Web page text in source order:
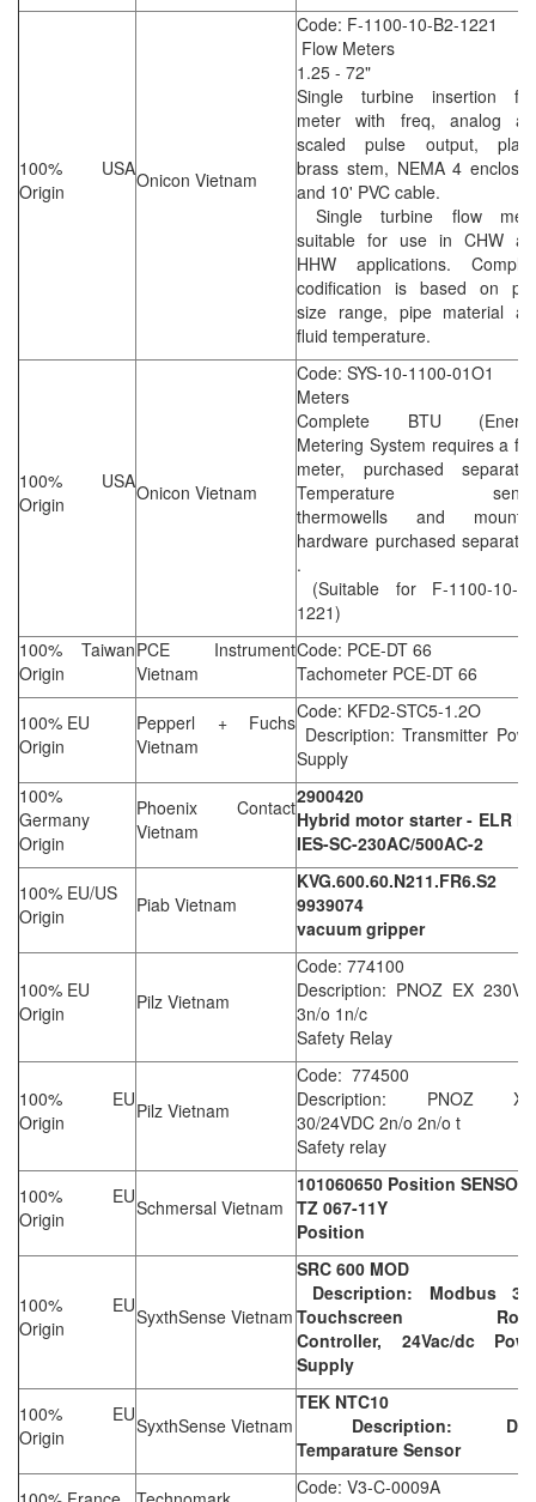
100% USA
Origin
Onicon Vietnam
Code: F-1100-10-B2-1221
Flow Meters
1.25 - 72"
Single turbine insertion
meter with freq, analog
scaled pulse output,
brass stem, NEMA 4
and 10' PVC cable.
Single turbine flow
suitable for use in CHW
HHW applications.
codification is based on
size range, pipe material
fluid temperature.
100% USA
Origin
Onicon Vietnam
Code: SYS-10-1100-01O1
Meters
Complete BTU
Metering System requires a
meter, purchased
Temperature
thermowells and
hardware purchased
.
(Suitable for F-1100-10-
1221)
100% Taiwan
Origin
PCE Instrument
Vietnam
Code: PCE-DT 66
Tachometer PCE-DT 66
100% EU
Origin
Pepperl + Fuchs
Vietnam
Code: KFD2-STC5-1.2O
Description: Transmitter
Supply
100%
Germany
Origin
Phoenix Contact
Vietnam
2900420
Hybrid motor starter - ELR
IES-SC-230AC/500AC-2
100% EU/US
Origin
Piab Vietnam
KVG.600.60.N211.FR6.S2
9939074
vacuum gripper
100% EU
Origin
Pilz Vietnam
Code: 774100
Description: PNOZ EX
3n/o 1n/c
Safety Relay
100% EU
Origin
Pilz Vietnam
Code: 774500
Description: PNOZ
30/24VDC 2n/o 2n/o t
Safety relay
100% EU
Origin
Schmersal Vietnam
101060650 Position SENSOR
TZ 067-11Y
Position
100% EU
Origin
SyxthSense Vietnam
SRC 600 MOD
Description: Modbus
Touchscreen
Controller, 24Vac/dc
Supply
100% EU
Origin
SyxthSense Vietnam
TEK NTC10
Description:
Temparature Sensor
Code: V3-C-0009A